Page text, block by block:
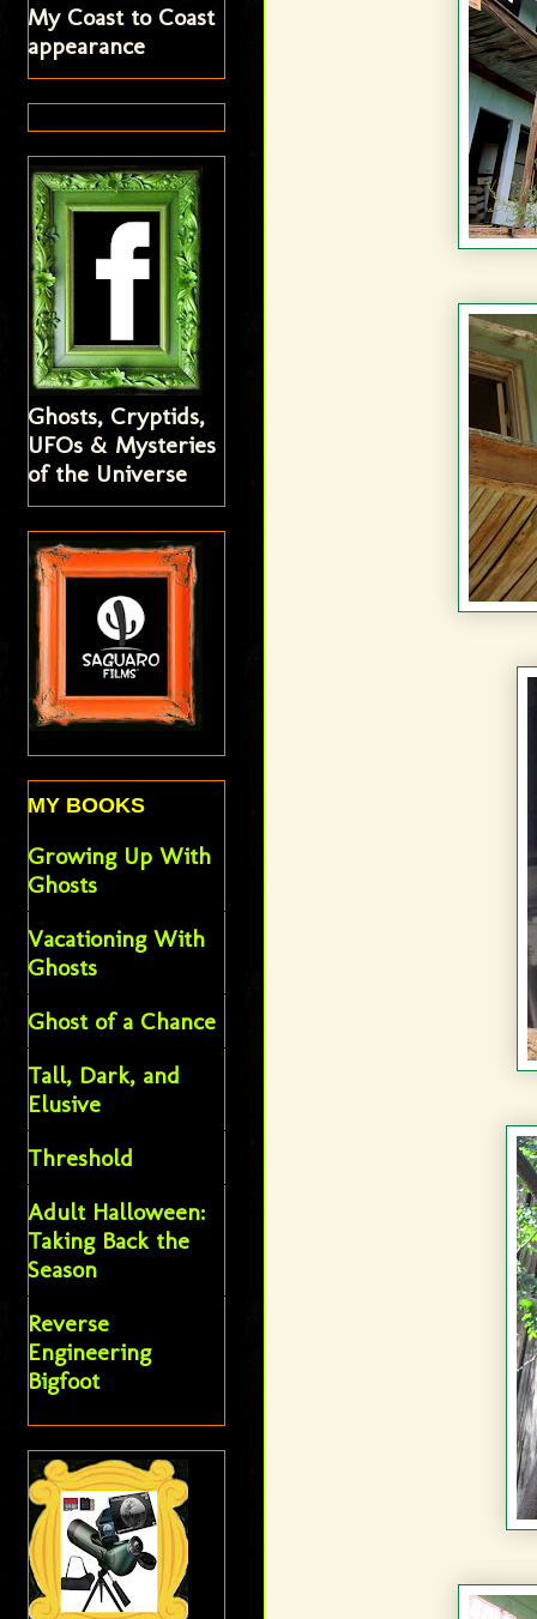
My Coast to Coast
appearance
Ghosts, Cryptids,
UFOs & Mysteries
of the Universe
MY BOOKS
Growing Up With
Ghosts
Vacationing With
Ghosts
Ghost of a Chance
Tall, Dark, and
Elusive
Threshold
Adult Halloween:
Taking Back the
Season
Reverse
Engineering
Bigfoot